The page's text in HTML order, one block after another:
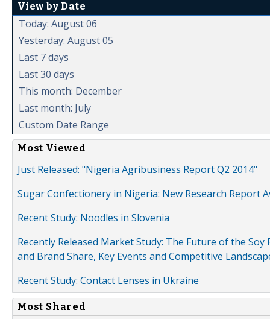
View by Date
Today: August 06
Yesterday: August 05
Last 7 days
Last 30 days
This month: December
Last month: July
Custom Date Range
Most Viewed
Just Released: "Nigeria Agribusiness Report Q2 2014"
Sugar Confectionery in Nigeria: New Research Report
Recent Study: Noodles in Slovenia
Recently Released Market Study: The Future of the
and Brand Share, Key Events and Competitive
Recent Study: Contact Lenses in Ukraine
Most Shared